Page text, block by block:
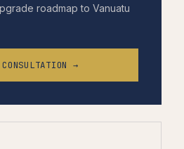
roadmap to Vanuatu
→